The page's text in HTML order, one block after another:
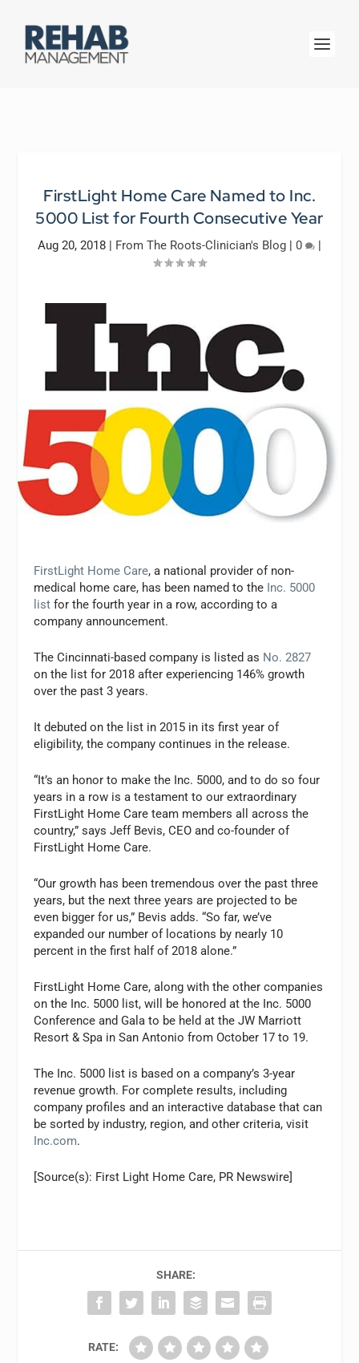
FirstLight Home Care Named to Inc.
5000 List for Fourth Consecutive Year
Aug 20, 2018 | From The Roots-Clinician's Blog | 0 |
FirstLight Home Care, a national provider of non-
medical home care, has been named to the Inc. 5000
list for the fourth year in a row, according to a
company announcement.
The Cincinnati-based company is listed as No. 2827
on the list for 2018 after experiencing 146% growth
over the past 3 years.
It debuted on the list in 2015 in its first year of
eligibility, the company continues in the release.
“It’s an honor to make the Inc. 5000, and to do so four
years in a row is a testament to our extraordinary
FirstLight Home Care team members all across the
country,” says Jeff Bevis, CEO and co-founder of
FirstLight Home Care.
“Our growth has been tremendous over the past three
years, but the next three years are projected to be
even bigger for us,” Bevis adds. “So far, we’ve
expanded our number of locations by nearly 10
percent in the first half of 2018 alone.”
FirstLight Home Care, along with the other companies
on the Inc. 5000 list, will be honored at the Inc. 5000
Conference and Gala to be held at the JW Marriott
Resort & Spa in San Antonio from October 17 to 19.
The Inc. 5000 list is based on a company’s 3-year
revenue growth. For complete results, including
company profiles and an interactive database that can
be sorted by industry, region, and other criteria, visit
Inc.com.
[Source(s): First Light Home Care, PR Newswire]
SHARE:
RATE: